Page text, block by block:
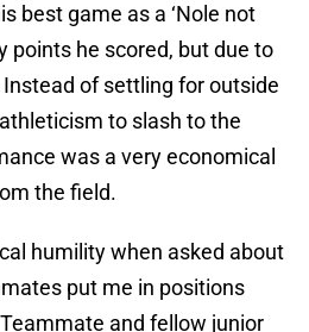
best game as a ‘Nole not
points he scored, but due to
of settling for outside
to slash to the
was a very economical
the field.
humility when asked about
put me in positions
and fellow junior